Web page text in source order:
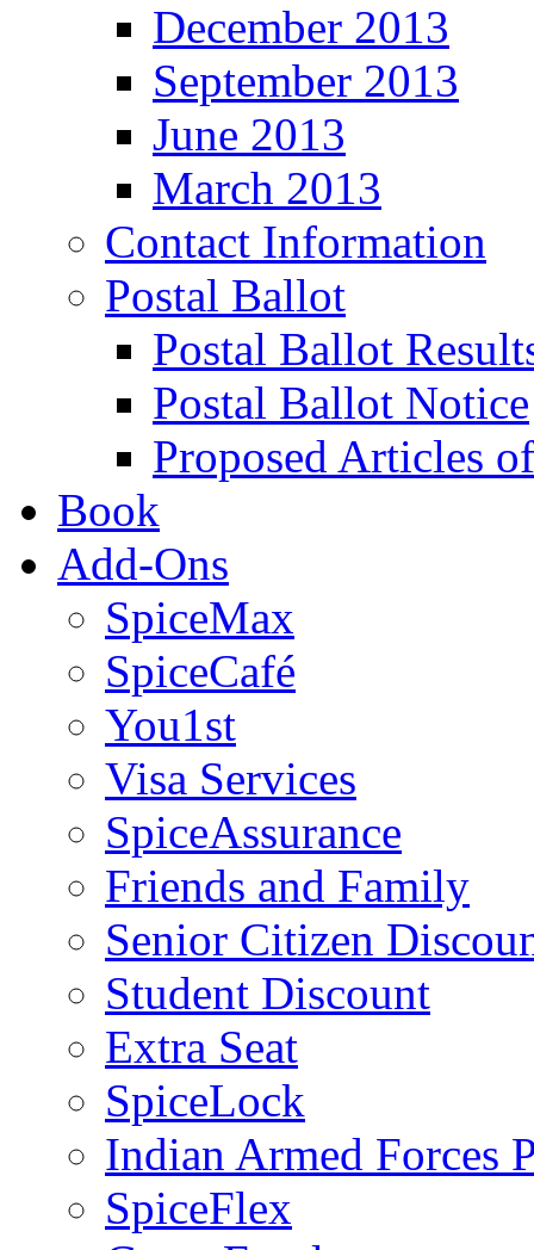
December 2013
September 2013
June 2013
March 2013
Contact Information
Postal Ballot
Postal Ballot
Postal Ballot Notice
Proposed Articles
Book
Add-Ons
SpiceMax
SpiceCafé
You1st
Visa Services
SpiceAssurance
Friends and Family
Senior Citizen
Student Discount
Extra Seat
SpiceLock
Indian Armed Forces
SpiceFlex